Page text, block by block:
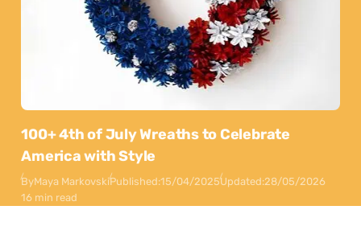
100+ 4th of July Wreaths to Celebrate
America with Style
ByMaya MarkovskiPublished:15/04/2025Updated:28/05/2026
16 min read